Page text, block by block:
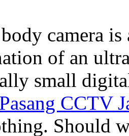
camera
of an
small
Pasang CCTV
Should